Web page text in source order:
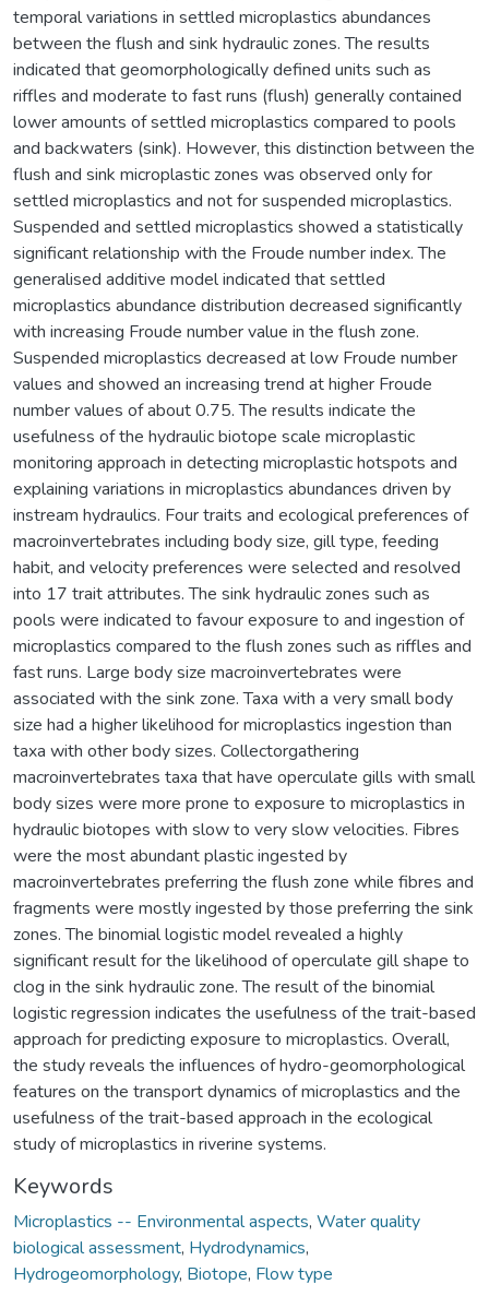
temporal variations in settled microplastics abundances
between the flush and sink hydraulic zones. The results
indicated that geomorphologically defined units such as
riffles and moderate to fast runs (flush) generally contained
lower amounts of settled microplastics compared to pools
and backwaters (sink). However, this distinction between the
flush and sink microplastic zones was observed only for
settled microplastics and not for suspended microplastics.
Suspended and settled microplastics showed a statistically
significant relationship with the Froude number index. The
generalised additive model indicated that settled
microplastics abundance distribution decreased significantly
with increasing Froude number value in the flush zone.
Suspended microplastics decreased at low Froude number
values and showed an increasing trend at higher Froude
number values of about 0.75. The results indicate the
usefulness of the hydraulic biotope scale microplastic
monitoring approach in detecting microplastic hotspots and
explaining variations in microplastics abundances driven by
instream hydraulics. Four traits and ecological preferences of
macroinvertebrates including body size, gill type, feeding
habit, and velocity preferences were selected and resolved
into 17 trait attributes. The sink hydraulic zones such as
pools were indicated to favour exposure to and ingestion of
microplastics compared to the flush zones such as riffles and
fast runs. Large body size macroinvertebrates were
associated with the sink zone. Taxa with a very small body
size had a higher likelihood for microplastics ingestion than
taxa with other body sizes. Collectorgathering
macroinvertebrates taxa that have operculate gills with small
body sizes were more prone to exposure to microplastics in
hydraulic biotopes with slow to very slow velocities. Fibres
were the most abundant plastic ingested by
macroinvertebrates preferring the flush zone while fibres and
fragments were mostly ingested by those preferring the sink
zones. The binomial logistic model revealed a highly
significant result for the likelihood of operculate gill shape to
clog in the sink hydraulic zone. The result of the binomial
logistic regression indicates the usefulness of the trait-based
approach for predicting exposure to microplastics. Overall,
the study reveals the influences of hydro-geomorphological
features on the transport dynamics of microplastics and the
usefulness of the trait-based approach in the ecological
study of microplastics in riverine systems.
Keywords
Microplastics -- Environmental aspects, Water quality
biological assessment, Hydrodynamics,
Hydrogeomorphology, Biotope, Flow type